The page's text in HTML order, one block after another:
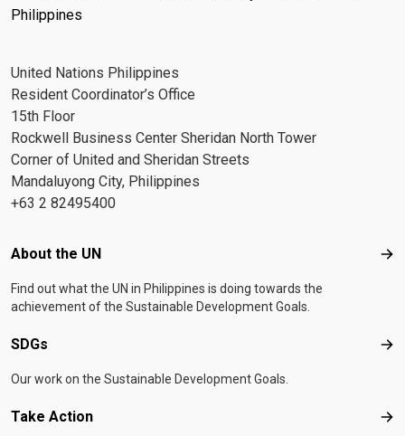
Philippines
United Nations Philippines
Resident Coordinator’s Office
15th Floor
Rockwell Business Center Sheridan North Tower
Corner of United and Sheridan Streets
Mandaluyong City, Philippines
+63 2 82495400
Footer menu
About the UN
Find out what the UN in Philippines is doing towards the
achievement of the Sustainable Development Goals.
SDGs
Our work on the Sustainable Development Goals.
Take Action